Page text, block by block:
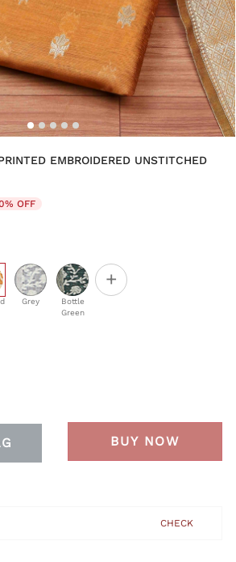
EMBROIDERED UNSTITCHED
from
OFF
Grey
Bottle
Green
+
BUY NOW
CHECK